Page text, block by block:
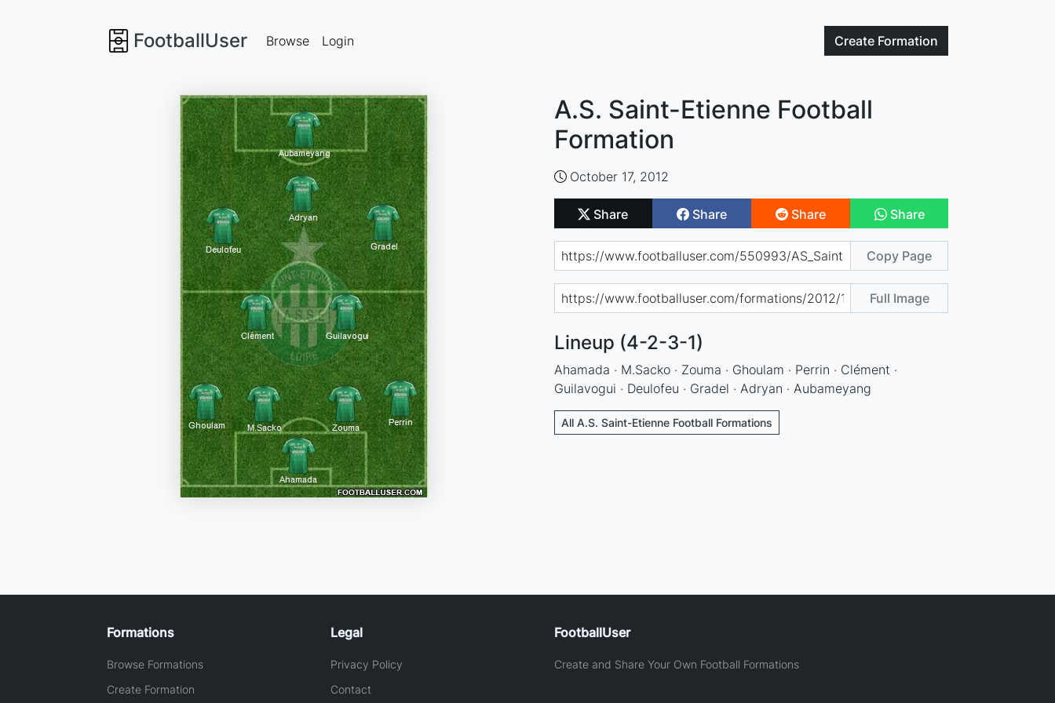
FootballUser Create Formation
Browse Login
A.S. Saint-Etienne Football
Formation
October 17, 2012
Share Share Share Share
Copy Page
Full Image
Lineup (4-2-3-1)
Ahamada · M.Sacko · Zouma · Ghoulam · Perrin · Clément ·
Guilavogui · Deulofeu · Gradel · Adryan · Aubameyang
All A.S. Saint-Etienne Football Formations
Formations
Browse Formations
Create Formation
Legal
Privacy Policy
Contact
FootballUser
Create and Share Your Own Football Formations